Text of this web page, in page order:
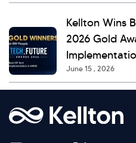
Kellton Wins
2026 Gold
June 15 , 2026